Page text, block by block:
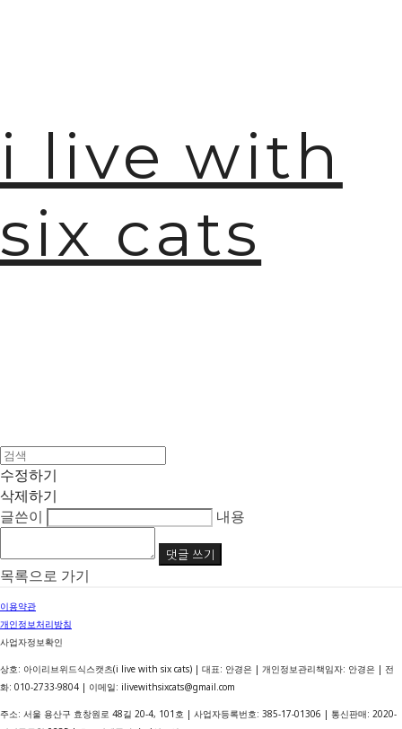
i live with
six cats
수정하기
삭제하기
글쓴이
내용
댓글 쓰기
목록으로 가기
이용약관
개인정보처리방침
사업자정보확인
상호: 아이리브위드식스캣츠(i live with six cats) | 대표: 안경은 | 개인정보관리책임자: 안경은 | 전
화: 010-2733-9804 | 이메일: ilivewithsixcats@gmail.com
주소: 서울 용산구 효창원로 48길 20-4, 101호 | 사업자등록번호: 385-17-01306 | 통신판매: 2020-